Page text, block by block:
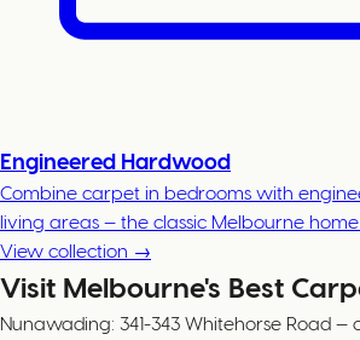
Engineered Hardwood
Combine carpet in bedrooms with
living areas — the classic Melbourne
View collection →
Visit Melbourne's Best
Nunawading: 341-343 Whitehorse Road —